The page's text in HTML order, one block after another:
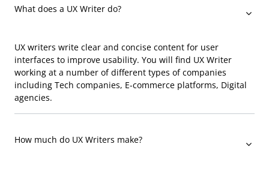
What does a UX Writer do?
UX writers write clear and concise content for user
interfaces to improve usability. You will find UX Writer
working at a number of different types of companies
including Tech companies, E-commerce platforms, Digital
agencies.
How much do UX Writers make?